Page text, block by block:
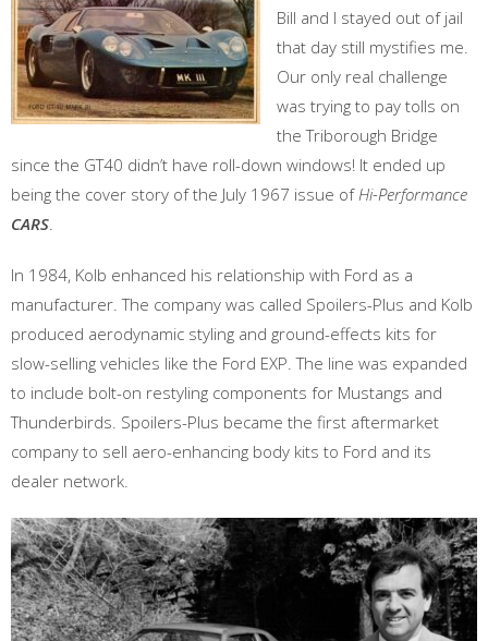
Bill and I stayed out of jail
that day still mystifies me.
Our only real challenge
was trying to pay tolls on
the Triborough Bridge
since the GT40 didn’t have roll-down windows! It ended up
being the cover story of the July 1967 issue of Hi-Performance
CARS
In 1984, Kolb enhanced his relationship with Ford as a
manufacturer. The company was called Spoilers-Plus and Kolb
produced aerodynamic styling and ground-effects kits for
slow-selling vehicles like the Ford EXP. The line was expanded
to include bolt-on restyling components for Mustangs and
Thunderbirds. Spoilers-Plus became the first aftermarket
company to sell aero-enhancing body kits to Ford and its
dealer network.